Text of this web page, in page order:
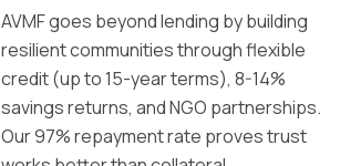
AVMF goes beyond lending by building
resilient communities through flexible
credit (up to 15-year terms), 8-14%
savings returns, and NGO partnerships.
Our 97% repayment rate proves trust